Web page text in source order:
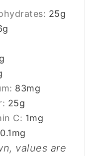
25g
g
g
83mg
25g
C: 1mg
0.1mg